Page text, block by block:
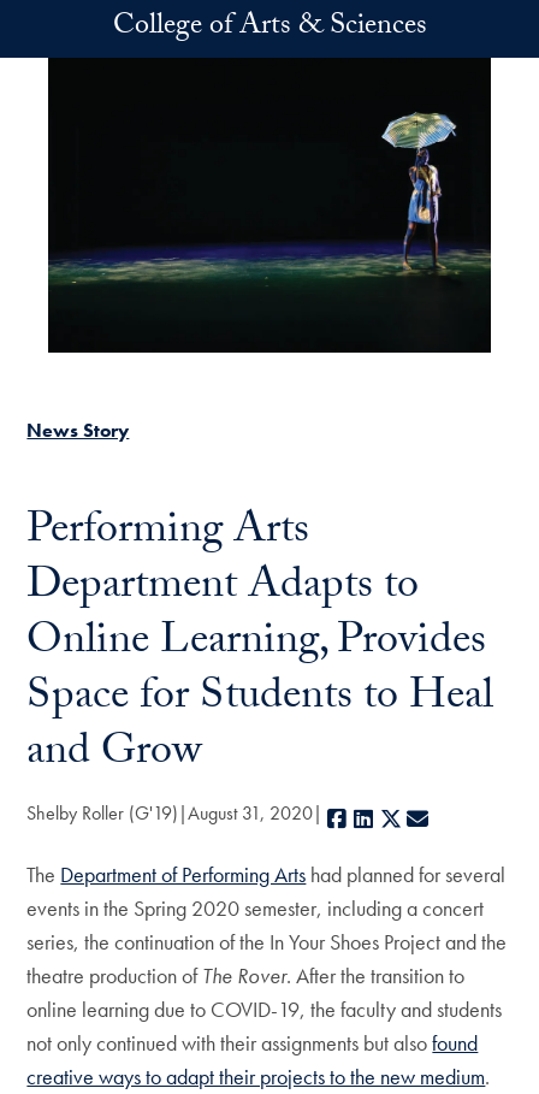
Skip to main contentCollege of Arts & Sciences
News Story
Performing Arts
Department Adapts to
Online Learning, Provides
Space for Students to Heal
and Grow
Shelby Roller (G'19) August 31, 2020 Facebook
LinkedIn
X
The Department of Performing Arts had planned for several
events in the Spring 2020 semester, including a concert
series, the continuation of the In Your Shoes Project and the
theatre production ofThe Rover. After the transition to
online learning due to COVID-19, the faculty and students
not only continued with their assignments but alsofound
creative ways to adapt their projects to the new medium.